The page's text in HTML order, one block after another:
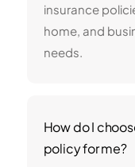
insurance
home, and
needs.
How do I
policy for me?